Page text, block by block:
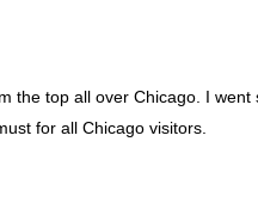
the top all over Chicago. I
for all Chicago visitors.